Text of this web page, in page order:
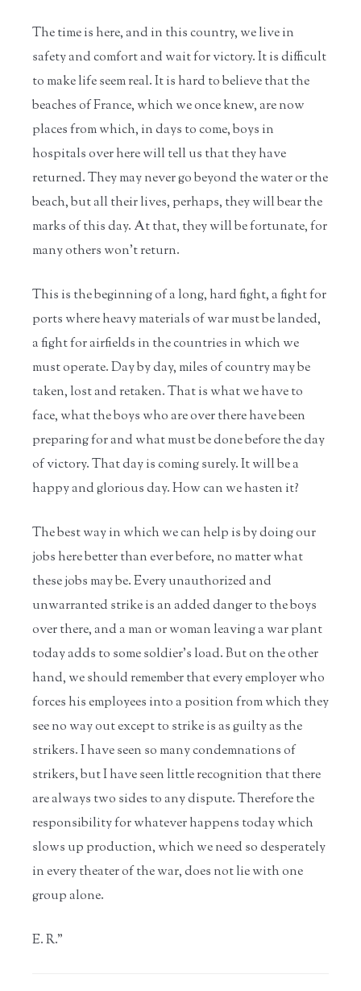
The time is here, and in this country, we live in
safety and comfort and wait for victory. It is difficult
to make life seem real. It is hard to believe that the
beaches of France, which we once knew, are now
places from which, in days to come, boys in
hospitals over here will tell us that they have
returned. They may never go beyond the water or the
beach, but all their lives, perhaps, they will bear the
marks of this day. At that, they will be fortunate, for
many others won't return.
This is the beginning of a long, hard fight, a fight for
ports where heavy materials of war must be landed,
a fight for airfields in the countries in which we
must operate. Day by day, miles of country may be
taken, lost and retaken. That is what we have to
face, what the boys who are over there have been
preparing for and what must be done before the day
of victory. That day is coming surely. It will be a
happy and glorious day. How can we hasten it?
The best way in which we can help is by doing our
jobs here better than ever before, no matter what
these jobs may be. Every unauthorized and
unwarranted strike is an added danger to the boys
over there, and a man or woman leaving a war plant
today adds to some soldier's load. But on the other
hand, we should remember that every employer who
forces his employees into a position from which they
see no way out except to strike is as guilty as the
strikers. I have seen so many condemnations of
strikers, but I have seen little recognition that there
are always two sides to any dispute. Therefore the
responsibility for whatever happens today which
slows up production, which we need so desperately
in every theater of the war, does not lie with one
group alone.
E. R."